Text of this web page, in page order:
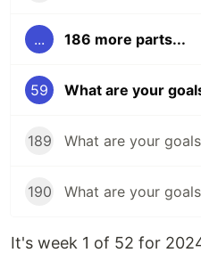
... 186 more parts...
59 What are your
189 What are your
190 What are your
It's week 1 of 52 for